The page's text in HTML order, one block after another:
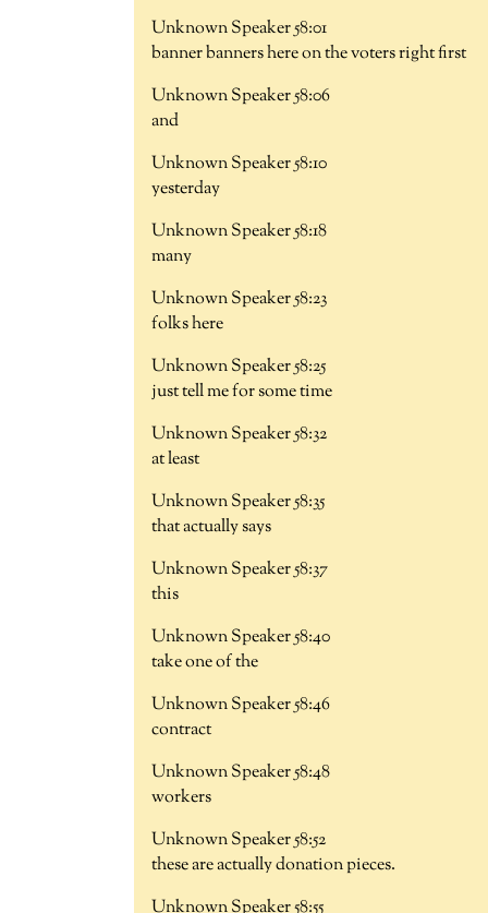
Unknown Speaker 58:01
banner banners here on the voters right first
Unknown Speaker 58:06
and
Unknown Speaker 58:10
yesterday
Unknown Speaker 58:18
many
Unknown Speaker 58:23
folks here
Unknown Speaker 58:25
just tell me for some time
Unknown Speaker 58:32
at least
Unknown Speaker 58:35
that actually says
Unknown Speaker 58:37
this
Unknown Speaker 58:40
take one of the
Unknown Speaker 58:46
contract
Unknown Speaker 58:48
workers
Unknown Speaker 58:52
these are actually donation pieces.